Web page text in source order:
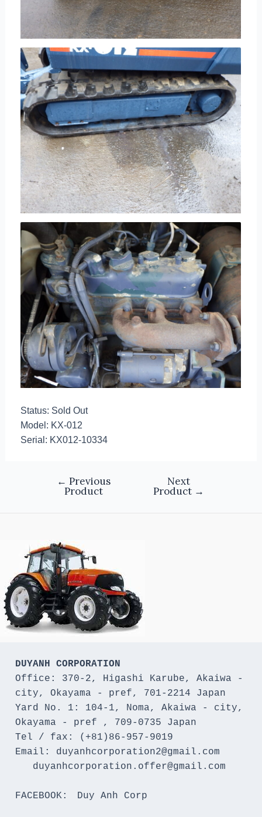
Status: Sold Out
Model: KX-012
Serial: KX012-10334
← Previous
Product
Next
Product →
DUYANH CORPORATION
Office: 370-2, Higashi Karube, Akaiwa -
city, Okayama - pref, 701-2214 Japan
Yard No. 1: 104-1, Noma, Akaiwa - city,
Okayama - pref , 709-0735 Japan
Tel / fax: (+81)86-957-9019
Email: duyanhcorporation2@gmail.com
FACEBOOK:　Duy Anh Corp